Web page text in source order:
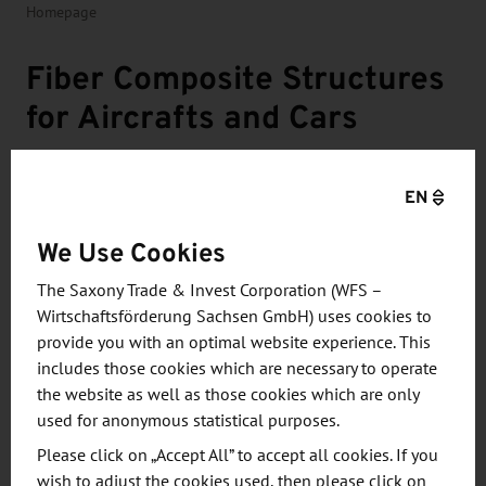
Homepage
Fiber Composite Structures
for Aircrafts and Cars
production of fiber composite components for
the aerospace and automotive industries. The
company focuses on complex components
such as profiles and stiffeners,
multidimensional sandwich structures and
hybrid components such as drive shafts.
EN
We Use Cookies
The Saxony Trade & Invest Corporation (WFS –
Wirtschaftsförderung Sachsen GmbH) uses cookies to
provide you with an optimal website experience. This
includes those cookies which are necessary to operate
the website as well as those cookies which are only
used for anonymous statistical purposes.
Please click on „Accept All” to accept all cookies. If you
wish to adjust the cookies used, then please click on